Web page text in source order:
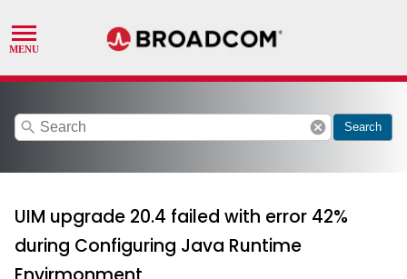
search cancel Search
UIM upgrade 20.4 failed with error 42%
during Configuring Java Runtime